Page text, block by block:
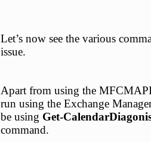
Let’s now see the various
issue.
Apart from using the
run using the Exchange
be using Get-
command.